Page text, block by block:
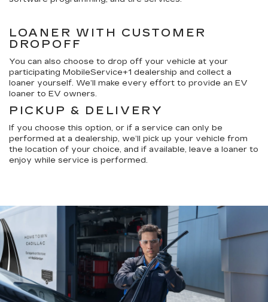
LOANER WITH CUSTOMER
DROPOFF
You can also choose to drop off your vehicle at your
participating MobileService+1 dealership and collect a
loaner yourself. We’ll make every effort to provide an EV
loaner to EV owners.
PICKUP & DELIVERY
If you choose this option, or if a service can only be
performed at a dealership, we’ll pick up your vehicle from
the location of your choice, and if available, leave a loaner to
enjoy while service is performed.